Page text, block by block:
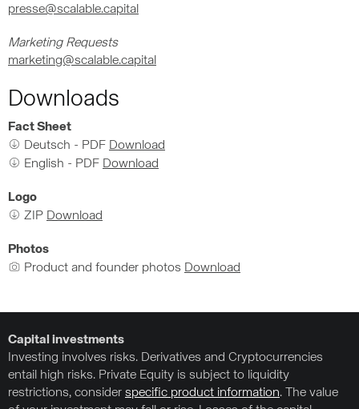
presse@scalable.capital
Marketing Requests
marketing@scalable.capital
Downloads
Fact Sheet
Deutsch - PDF Download
English - PDF Download
Logo
ZIP Download
Photos
Product and founder photos Download
Capital investments
Investing involves risks. Derivatives and Cryptocurrencies
entail high risks. Private Equity is subject to liquidity
restrictions, consider specific product information. The value